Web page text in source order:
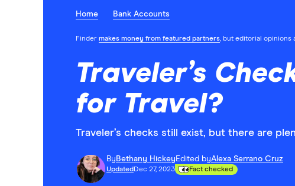
Home Bank Accounts
Finder makes money from featured partners, but editorial opinions
Traveler’s
for Travel?
Traveler’s checks still exist, but there are
By Bethany Hickey Edited byAlexa Serrano Cruz
Updated Dec 27, 2023 Fact checked